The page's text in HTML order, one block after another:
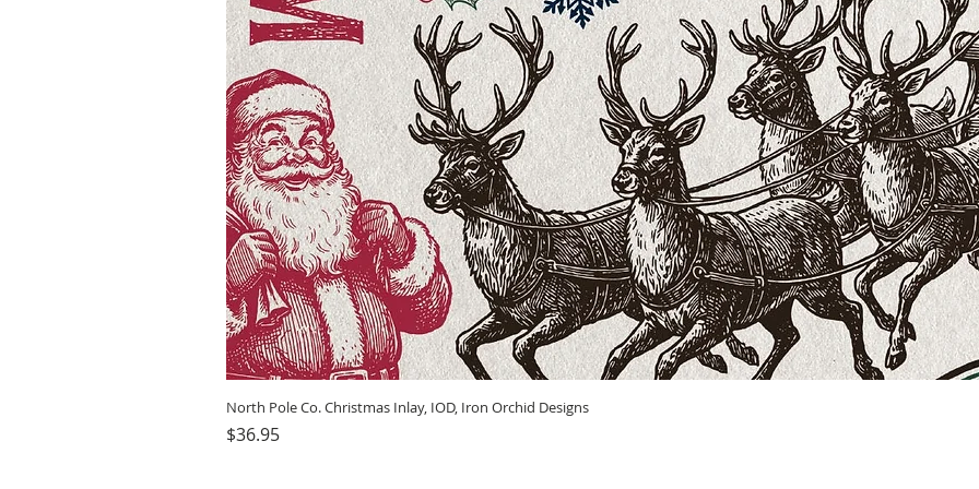
North Pole Co. Christmas Inlay, IOD, Iron Orchid Designs
Price
$36.95